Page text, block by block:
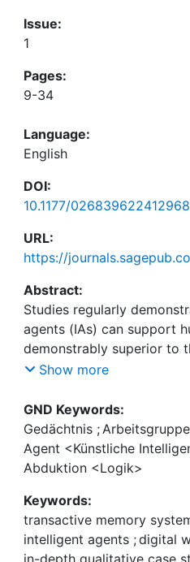
Issue:
1
Pages:
9-34
Language:
English
DOI:
10.1177/
URL:
https://
Abstract:
Studies regularly
agents (IAs) can support
demonstrably superior to
Given that some tasks
future, work in hybrid
where the capabilities of
combined—will most likely
in the coming decades. In
consisting of a
and humans, that aims to
or change personality
Show more
GND Keywords:
Gedächtnis ; Arbeitsgruppe
Agent <Künstliche
Abduktion <Logik>
Keywords:
transactive memory
intelligent agents ;digital
in-depth qualitative case